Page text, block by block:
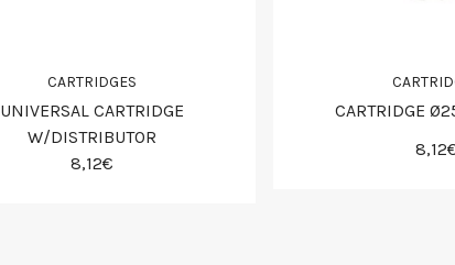
CARTRIDGES
UNIVERSAL CARTRIDGE
W/DISTRIBUTOR
8,12€
CARTRIDGE